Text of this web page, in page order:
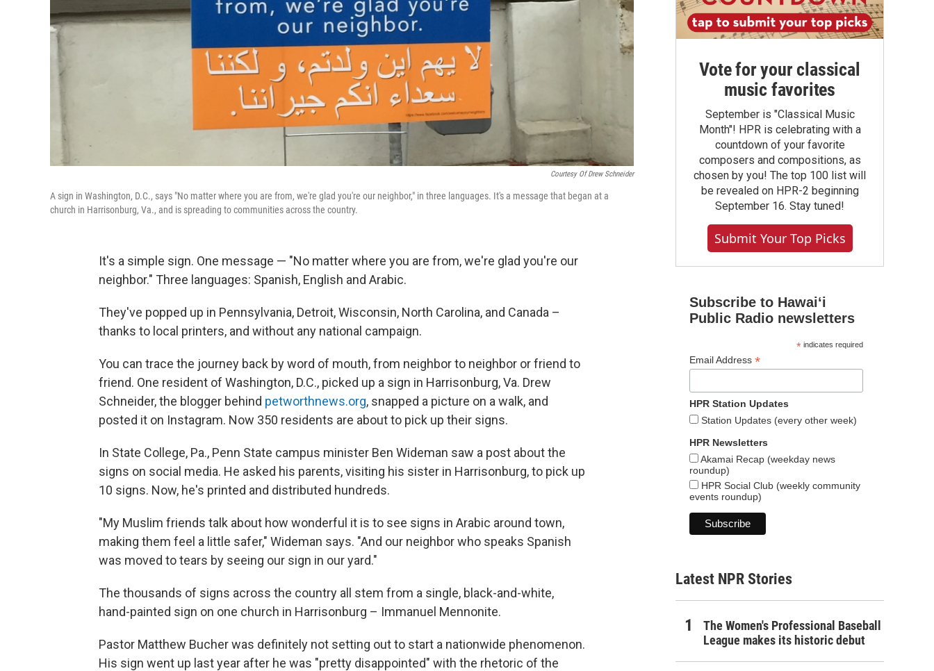
Courtesy Of Drew Schneider
A sign in Washington, D.C., says "No matter where you are from, we're glad you're our neighbor," in three languages. It's a message that began at a
church in Harrisonburg, Va., and is spreading to communities across the country.
It's a simple sign. One message — "No matter where you are from, we're glad you're our
neighbor." Three languages: Spanish, English and Arabic.
They've popped up in Pennsylvania, Detroit, Wisconsin, North Carolina, and Canada –
thanks to local printers, and without any national campaign.
You can trace the journey back by word of mouth, from neighbor to neighbor or friend to
friend. One resident of Washington, D.C., picked up a sign in Harrisonburg, Va. Drew
Schneider, the blogger behind petworthnews.org, snapped a picture on a walk, and
posted it on Instagram. Now 350 residents are about to pick up their signs.
In State College, Pa., Penn State campus minister Ben Wideman saw a post about the
signs on social media. He asked his parents, visiting his sister in Harrisonburg, to pick up
10 signs. Now, he's printed and distributed hundreds.
"My Muslim friends talk about how wonderful it is to see signs in Arabic around town,
making them feel a little safer," Wideman says. "And our neighbor who speaks Spanish
was moved to tears by seeing our sign in our yard."
The thousands of signs across the country all stem from a single, black-and-white,
hand-painted sign on one church in Harrisonburg – Immanuel Mennonite.
Pastor Matthew Bucher was definitely not setting out to start a nationwide phenomenon.
His sign went up last year after he was "pretty disappointed" with the rhetoric of the
Vote for your classical
music favorites
September is "Classical Music
Month"! HPR is celebrating with a
countdown of your favorite
composers and compositions, as
chosen by you! The top 100 list will
be revealed on HPR-2 beginning
September 16. Stay tuned!
Submit Your Top Picks
Subscribe to Hawaiʻi
Public Radio newsletters
*indicates required
Email Address *
HPR Station Updates
Station Updates (every other week)
HPR Newsletters
Akamai Recap (weekday news
roundup)
HPR Social Club (weekly community
events roundup)
Latest NPR Stories
The Women's Professional Baseball
League makes its historic debut